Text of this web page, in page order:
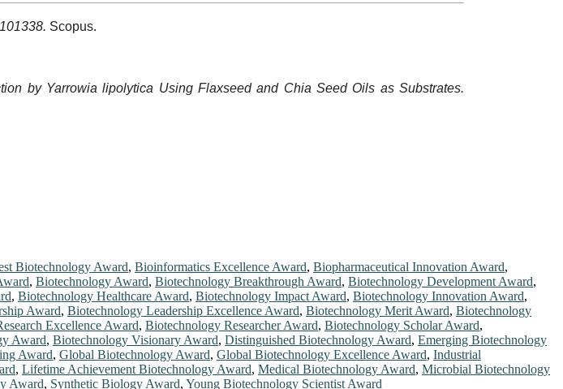
Scopus.
by Yarrowia lipolytica Using Flaxseed and Chia Seed Oils as Substrates.
Biotechnology Award, Bioinformatics Excellence Award, Biopharmaceutical Innovation Award,
, Biotechnology Award, Biotechnology Breakthrough Award, Biotechnology Development Award,
, Biotechnology Healthcare Award, Biotechnology Impact Award, Biotechnology Innovation Award,
Award, Biotechnology Leadership Excellence Award, Biotechnology Merit Award, Biotechnology
Excellence Award, Biotechnology Researcher Award, Biotechnology Scholar Award,
Award, Biotechnology Visionary Award, Distinguished Biotechnology Award, Emerging Biotechnology
Award, Global Biotechnology Award, Global Biotechnology Excellence Award, Industrial
, Lifetime Achievement Biotechnology Award, Medical Biotechnology Award, Microbial Biotechnology
Award, Synthetic Biology Award, Young Biotechnology Scientist Award